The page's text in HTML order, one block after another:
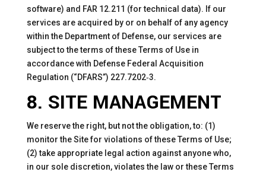
software) and FAR 12.211 (for technical data). If our
services are acquired by or on behalf of any agency
within the Department of Defense, our services are
subject to the terms of these Terms of Use in
accordance with Defense Federal Acquisition
Regulation (“DFARS”) 227.7202‑3.
8. SITE MANAGEMENT
We reserve the right, but not the obligation, to: (1)
monitor the Site for violations of these Terms of Use;
(2) take appropriate legal action against anyone who,
in our sole discretion, violates the law or these Terms